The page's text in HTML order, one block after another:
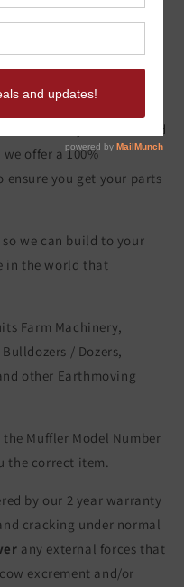
60-5 Muffler. All of our
made to your order and
offer a 100%
ensure you get your parts
we can build to your
in the world that
Farm Machinery,
/ Dozers,
other Earthmoving
Muffler Model Number
the correct item.
by our 2 year warranty
cracking under normal
any external forces that
excrement and/or